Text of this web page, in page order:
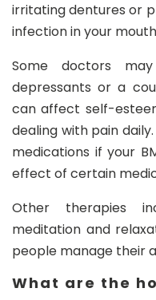
irritating dentures or
infection in your
Some doctors
depressants or a
can affect self-
dealing with pain
medications if your
effect of certain
Other therapies
meditation and
people manage their
What are the